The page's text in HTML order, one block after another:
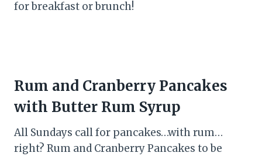
for breakfast or brunch!
Rum and Cranberry Pancakes
with Butter Rum Syrup
All Sundays call for pancakes…with rum…
right? Rum and Cranberry Pancakes to be